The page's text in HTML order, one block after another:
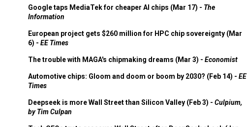
Google taps MediaTek for cheaper AI chips (Mar 17) - The
Information
European project gets $260 million for HPC chip sovereignty (Mar
6) - EE Times
The trouble with MAGA's chipmaking dreams (Mar 3) - Economist
Automotive chips: Gloom and doom or boom by 2030? (Feb 14) - EE
Times
Deepseek is more Wall Street than Silicon Valley (Feb 3) - Culpium,
by Tim Culpan